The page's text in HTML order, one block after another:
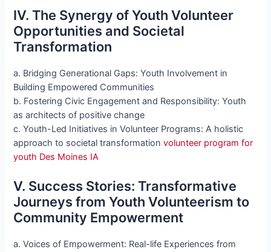
IV. The Synergy of Youth Volunteer
Opportunities and Societal
Transformation
a. Bridging Generational Gaps: Youth Involvement in
Building Empowered Communities
b. Fostering Civic Engagement and Responsibility: Youth
as architects of positive change
c. Youth-Led Initiatives in Volunteer Programs: A holistic
approach to societal transformationvolunteer program for
youth Des Moines IA
V. Success Stories: Transformative
Journeys from Youth Volunteerism to
Community Empowerment
a. Voices of Empowerment: Real-life Experiences from